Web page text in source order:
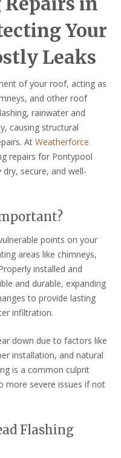
Your
Leaks
of your roof, acting as
and other roof
rainwater and
causing structural
At Weatherforce
repairs for Pontypool
secure, and well-
points on your
areas like chimneys,
installed and
and durable, expanding
to provide lasting
infiltration.
down due to factors like
installation, and natural
is a common culprit
more severe issues if not
Flashing